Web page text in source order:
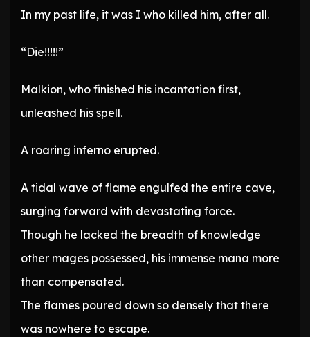
In my past life, it was I who killed him, after all.
“Die!!!!!”
Malkion, who finished his incantation first,
unleashed his spell.
A roaring inferno erupted.
A tidal wave of flame engulfed the entire cave,
surging forward with devastating force.
Though he lacked the breadth of knowledge
other mages possessed, his immense mana more
than compensated.
The flames poured down so densely that there
was nowhere to escape.